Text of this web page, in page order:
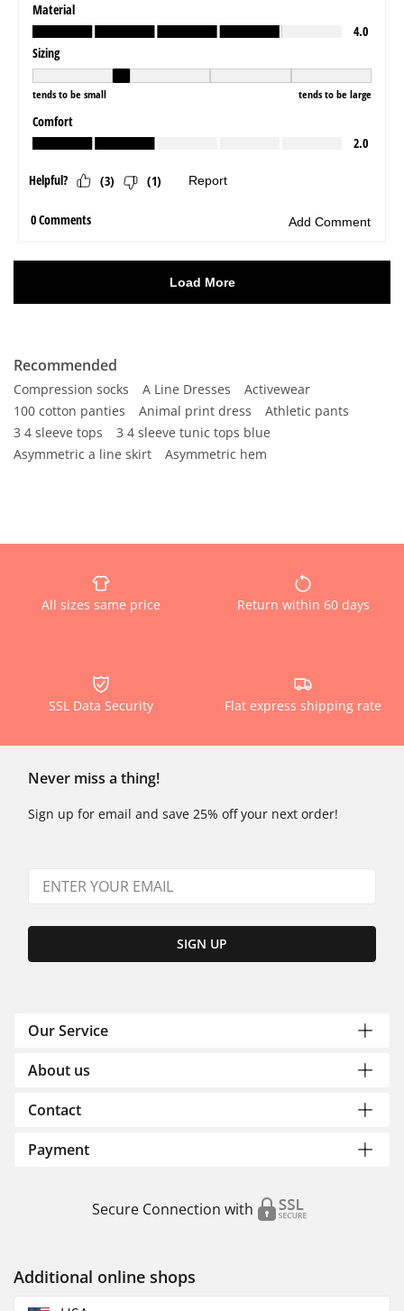
Recommended
Compression socks A Line Dresses
Activewear
100 cotton panties
Animal print dress
Athletic pants
3 4 sleeve tops
3 4 sleeve tunic tops blue
Asymmetric a line skirt
Asymmetric hem
All sizes same price Return within 60 days
SSL Data Security Flat express shipping rate
Never miss a thing!
Sign up for email and save 25% off your next order!
SIGN UP
Our Service
About us
Contact
Payment
Secure Connection with
Additional online shops